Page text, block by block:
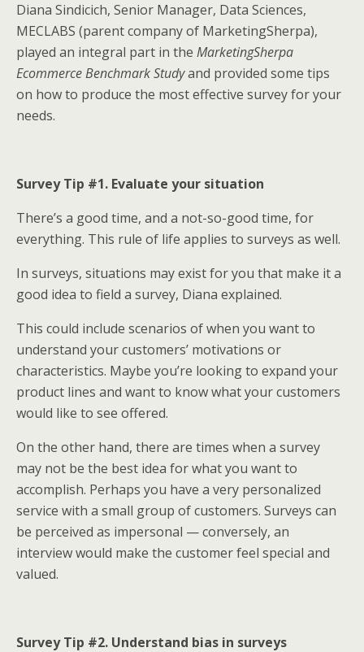
Diana Sindicich, Senior Manager, Data Sciences,
MECLABS (parent company of MarketingSherpa),
played an integral part in the MarketingSherpa
Ecommerce Benchmark Studyand provided some tips
on how to produce the most effective survey for your
needs.
Survey Tip #1. Evaluate your situation
There’s a good time, and a not-so-good time, for
everything. This rule of life applies to surveys as well.
In surveys, situations may exist for you that make it a
good idea to field a survey, Diana explained.
This could include scenarios of when you want to
understand your customers’ motivations or
characteristics. Maybe you’re looking to expand your
product lines and want to know what your customers
would like to see offered.
On the other hand, there are times when a survey
may not be the best idea for what you want to
accomplish. Perhaps you have a very personalized
service with a small group of customers. Surveys can
be perceived as impersonal — conversely, an
interview would make the customer feel special and
valued.
Survey Tip #2. Understand bias in surveys